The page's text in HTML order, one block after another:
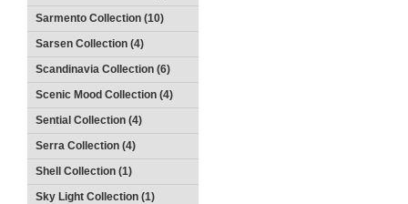
Sarmento Collection (10)
Sarsen Collection (4)
Scandinavia Collection (6)
Scenic Mood Collection (4)
Sential Collection (4)
Serra Collection (4)
Shell Collection (1)
Sky Light Collection (1)